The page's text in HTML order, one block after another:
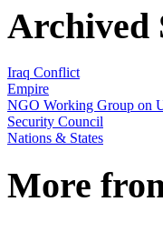
Archived
Iraq Conflict
Empire
NGO Working Group on
Security Council
Nations & States
More